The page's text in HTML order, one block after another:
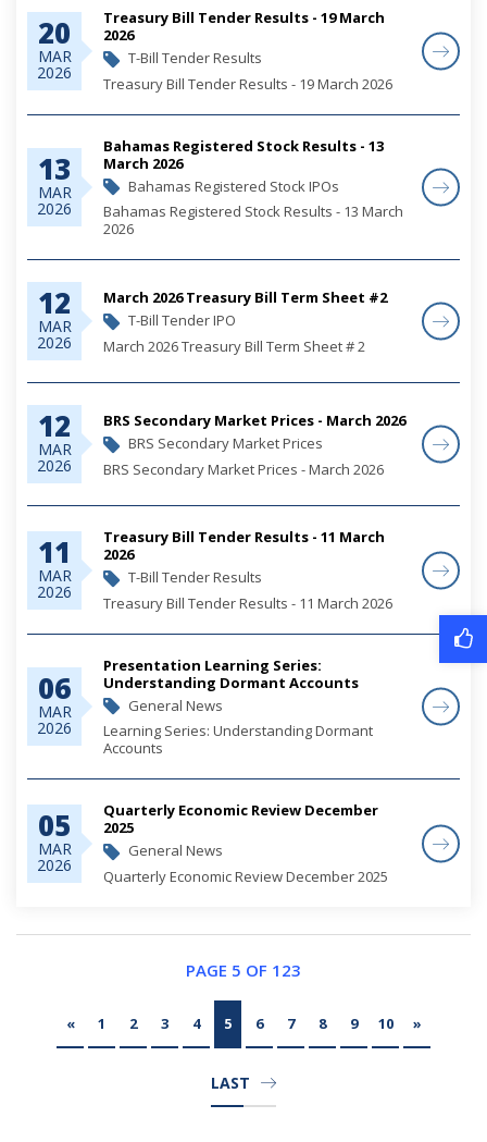
20
MAR
2026
Treasury Bill Tender Results - 19 March
2026
T-Bill Tender Results
Treasury Bill Tender Results - 19 March 2026
13
MAR
2026
Bahamas Registered Stock Results - 13
March 2026
Bahamas Registered Stock IPOs
Bahamas Registered Stock Results - 13 March
2026
12
MAR
2026
March 2026 Treasury Bill Term Sheet #2
T-Bill Tender IPO
March 2026 Treasury Bill Term Sheet # 2
12
MAR
2026
BRS Secondary Market Prices - March 2026
BRS Secondary Market Prices
BRS Secondary Market Prices - March 2026
11
MAR
2026
Treasury Bill Tender Results - 11 March
2026
T-Bill Tender Results
Treasury Bill Tender Results - 11 March 2026
06
MAR
2026
Presentation Learning Series:
Understanding Dormant Accounts
General News
Learning Series: Understanding Dormant
Accounts
05
MAR
2026
Quarterly Economic Review December
2025
General News
Quarterly Economic Review December 2025
PAGE 5 OF 123
« 1 2 3 4 5 6 7 8 9 10 »
LAST